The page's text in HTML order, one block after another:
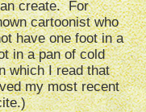
create. For
cartoonist who
have one foot in a
in a pan of cold
which I read that
my most recent